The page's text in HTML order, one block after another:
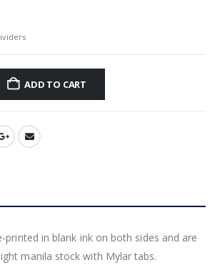
ADD TO CART
printed in blank ink on both sides and are
manila stock with Mylar tabs.